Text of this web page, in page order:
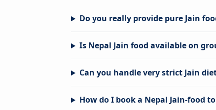
Do you really provide pure Jain
Is Nepal Jain food available on
Can you handle very strict Jain
How do I book a Nepal Jain-food